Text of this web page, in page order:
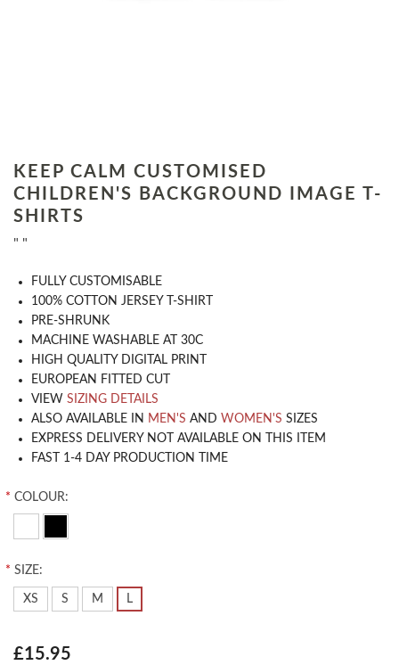
KEEP CALM CUSTOMISED
CHILDREN'S BACKGROUND IMAGE T-
SHIRTS
" "
​FULLY CUSTOMISABLE
100% COTTON JERSEY T-SHIRT
PRE-SHRUNK
MACHINE WASHABLE AT 30C
HIGH QUALITY DIGITAL PRINT
EUROPEAN FITTED CUT
VIEW SIZING DETAILS
ALSO AVAILABLE IN MEN'S AND WOMEN'S SIZES
EXPRESS DELIVERY NOT AVAILABLE ON THIS ITEM
FAST 1-4 DAY PRODUCTION TIME
* COLOUR:
* SIZE:
XS S M L
£15.95